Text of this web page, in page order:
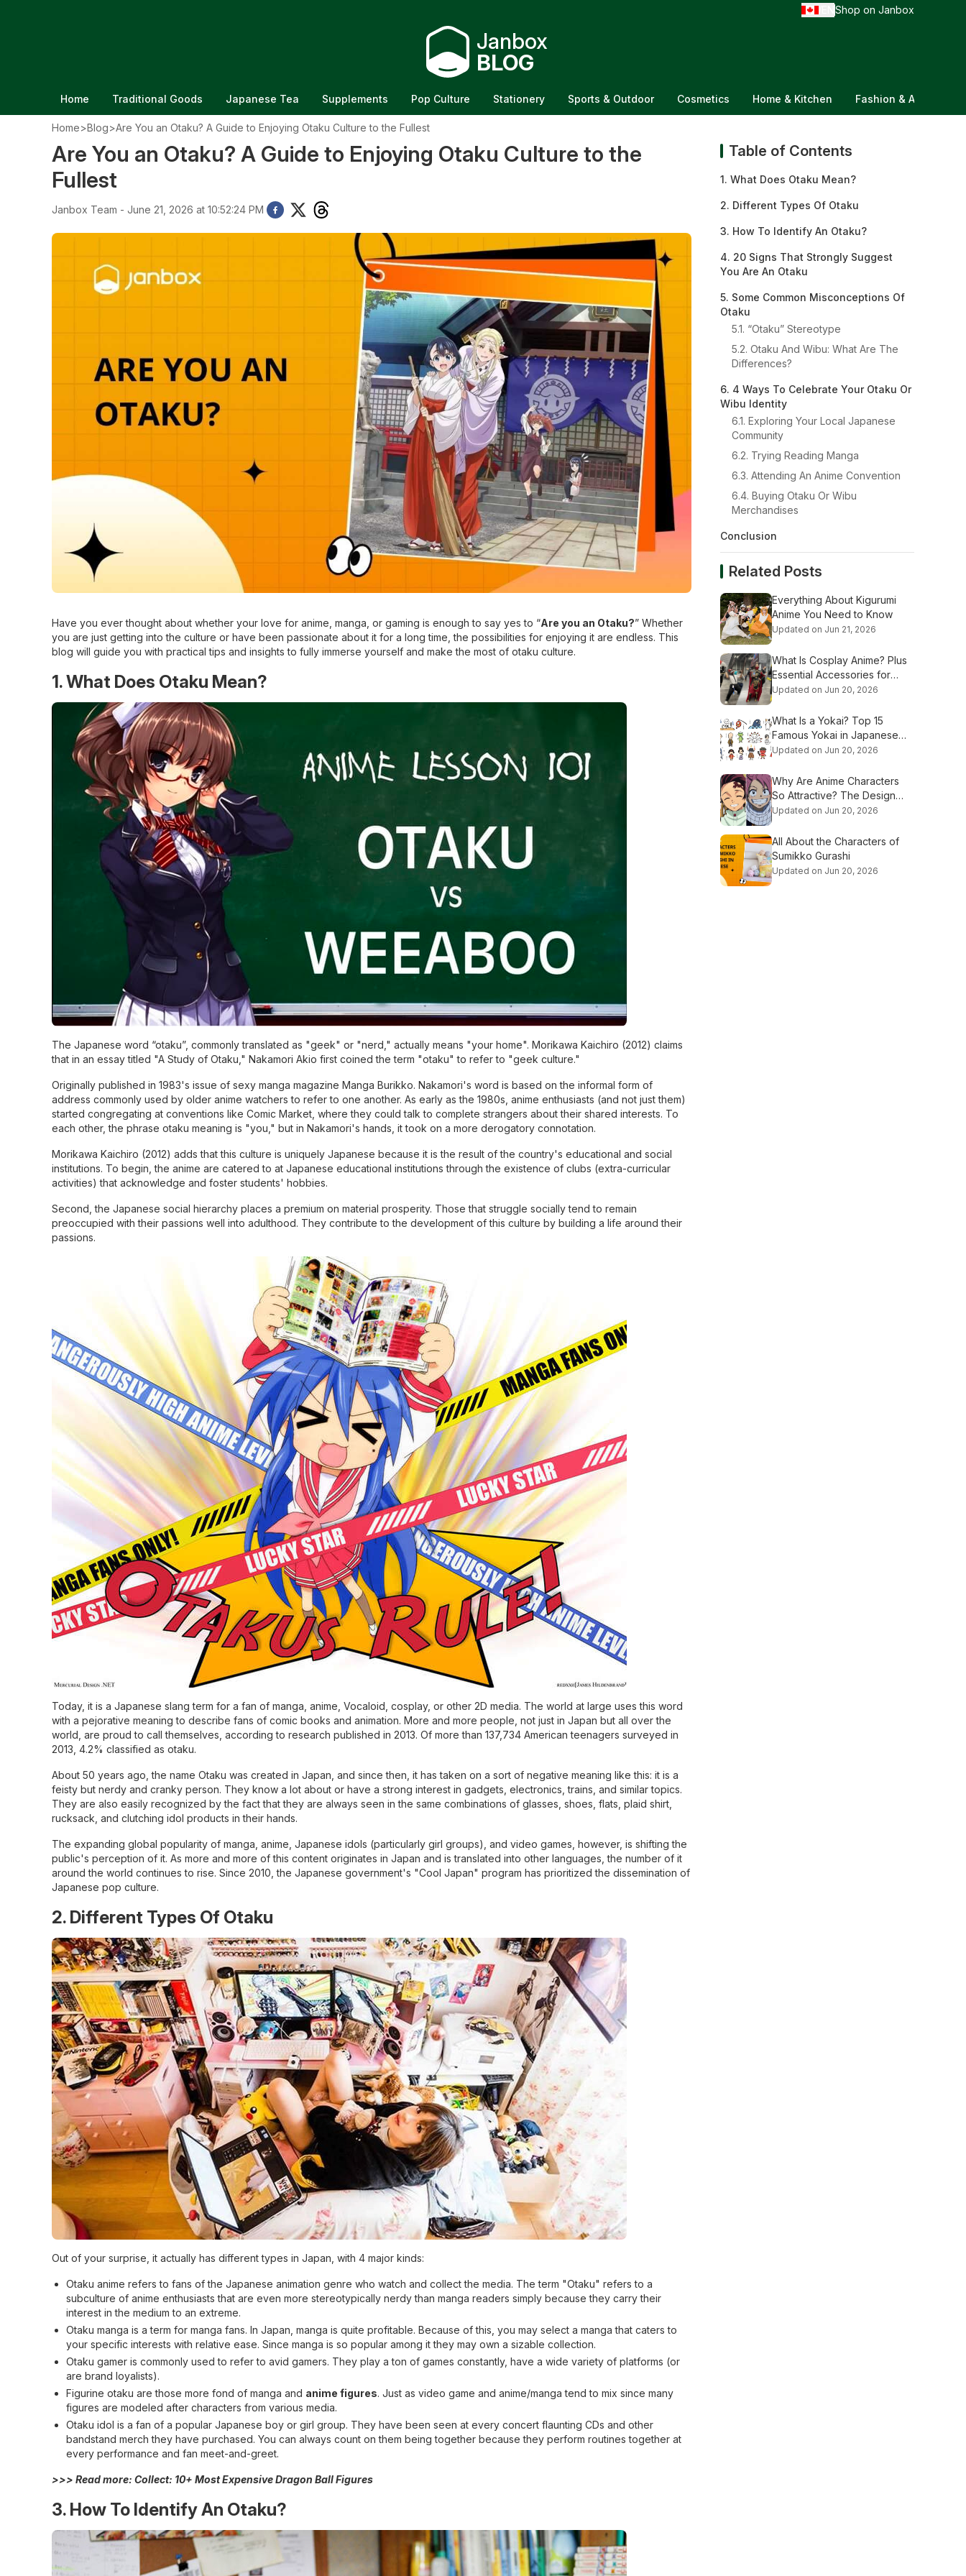
Shop on Janbox
Janbox
BLOG
Home Traditional Goods Japanese Tea Supplements Pop Culture Stationery Sports & Outdoor Cosmetics Home & Kitchen Fashion &
Home>Blog>Are You an Otaku? A Guide to Enjoying Otaku Culture to the Fullest
Are You an Otaku? A Guide to Enjoying Otaku Culture to the
Fullest
Janbox Team - June 21, 2026 at 10:52:24 PM
Have you ever thought about whether your love for anime, manga, or gaming is enough to say yes to “Are you an Otaku?” Whether
you are just getting into the culture or have been passionate about it for a long time, the possibilities for enjoying it are endless. This
blog will guide you with practical tips and insights to fully immerse yourself and make the most of otaku culture.
1. What Does Otaku Mean?
The Japanese word “otaku”, commonly translated as "geek" or "nerd," actually means "your home". Morikawa Kaichiro (2012) claims
that in an essay titled "A Study of Otaku," Nakamori Akio first coined the term "otaku" to refer to "geek culture."
Originally published in 1983's issue of sexy manga magazine Manga Burikko. Nakamori's word is based on the informal form of
address commonly used by older anime watchers to refer to one another. As early as the 1980s, anime enthusiasts (and not just them)
started congregating at conventions like Comic Market, where they could talk to complete strangers about their shared interests. To
each other, the phrase otaku meaning is "you," but in Nakamori's hands, it took on a more derogatory connotation.
Morikawa Kaichiro (2012) adds that this culture is uniquely Japanese because it is the result of the country's educational and social
institutions. To begin, the anime are catered to at Japanese educational institutions through the existence of clubs (extra-curricular
activities) that acknowledge and foster students' hobbies.
Second, the Japanese social hierarchy places a premium on material prosperity. Those that struggle socially tend to remain
preoccupied with their passions well into adulthood. They contribute to the development of this culture by building a life around their
passions.
Today, it is a Japanese slang term for a fan of manga, anime, Vocaloid, cosplay, or other 2D media. The world at large uses this word
with a pejorative meaning to describe fans of comic books and animation. More and more people, not just in Japan but all over the
world, are proud to call themselves, according to research published in 2013. Of more than 137,734 American teenagers surveyed in
2013, 4.2% classified as otaku.
About 50 years ago, the name Otaku was created in Japan, and since then, it has taken on a sort of negative meaning like this: it is a
feisty but nerdy and cranky person. They know a lot about or have a strong interest in gadgets, electronics, trains, and similar topics.
They are also easily recognized by the fact that they are always seen in the same combinations of glasses, shoes, flats, plaid shirt,
rucksack, and clutching idol products in their hands.
The expanding global popularity of manga, anime, Japanese idols (particularly girl groups), and video games, however, is shifting the
public's perception of it. As more and more of this content originates in Japan and is translated into other languages, the number of it
around the world continues to rise. Since 2010, the Japanese government's "Cool Japan" program has prioritized the dissemination of
Japanese pop culture.
2. Different Types Of Otaku
Out of your surprise, it actually has different types in Japan, with 4 major kinds:
Otaku anime refers to fans of the Japanese animation genre who watch and collect the media. The term "Otaku" refers to a
subculture of anime enthusiasts that are even more stereotypically nerdy than manga readers simply because they carry their
interest in the medium to an extreme.
Otaku manga is a term for manga fans. In Japan, manga is quite profitable. Because of this, you may select a manga that caters to
your specific interests with relative ease. Since manga is so popular among it they may own a sizable collection.
Otaku gamer is commonly used to refer to avid gamers. They play a ton of games constantly, have a wide variety of platforms (or
are brand loyalists).
Figurine otaku are those more fond of manga and anime figures. Just as video game and anime/manga tend to mix since many
figures are modeled after characters from various media.
Otaku idol is a fan of a popular Japanese boy or girl group. They have been seen at every concert flaunting CDs and other
bandstand merch they have purchased. You can always count on them being together because they perform routines together at
every performance and fan meet-and-greet.
>>> Read more: Collect: 10+ Most Expensive Dragon Ball Figures
3. How To Identify An Otaku?
Table of Contents
1. What Does Otaku Mean?
2. Different Types Of Otaku
3. How To Identify An Otaku?
4. 20 Signs That Strongly Suggest
You Are An Otaku
5. Some Common Misconceptions Of
Otaku
5.1. “Otaku” Stereotype
5.2. Otaku And Wibu: What Are The
Differences?
6. 4 Ways To Celebrate Your Otaku Or
Wibu Identity
6.1. Exploring Your Local Japanese
Community
6.2. Trying Reading Manga
6.3. Attending An Anime Convention
6.4. Buying Otaku Or Wibu
Merchandises
Conclusion
Related Posts
Everything About Kigurumi
Anime You Need to Know
Updated on Jun 21, 2026
What Is Cosplay Anime? Plus
Essential Accessories for
Beginners
Updated on Jun 20, 2026
What Is a Yokai? Top 15
Famous Yokai in Japanese
Culture
Updated on Jun 20, 2026
Why Are Anime Characters
So Attractive? The Design
Secrets Explained
Updated on Jun 20, 2026
All About the Characters of
Sumikko Gurashi
Updated on Jun 20, 2026